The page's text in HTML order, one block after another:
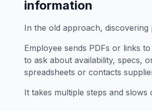
information
In the old approach,
Employee sends PDFs or links
to ask about availability, specs,
spreadsheets or contacts
It takes multiple steps and slows